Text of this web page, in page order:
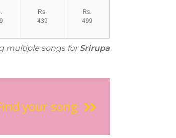
Rs.
439
Rs.
499
multiple songs forSrirupa
your song